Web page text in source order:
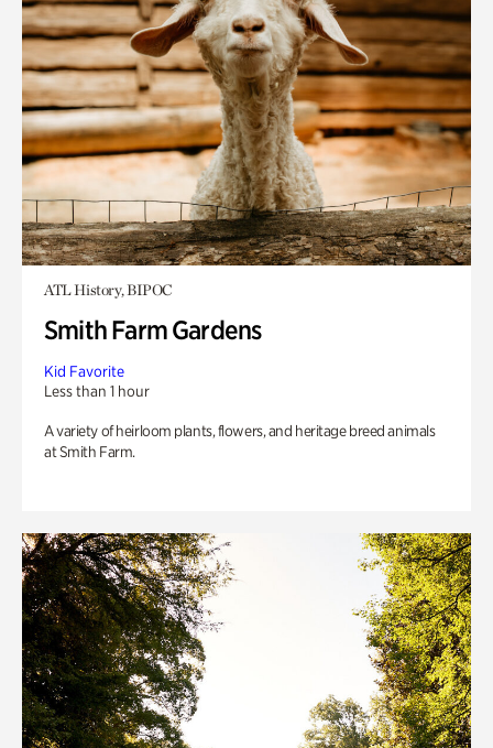
ATL History, BIPOC
Smith Farm Gardens
Kid Favorite
Less than 1 hour
A variety of heirloom plants, flowers, and heritage breed animals
at Smith Farm.